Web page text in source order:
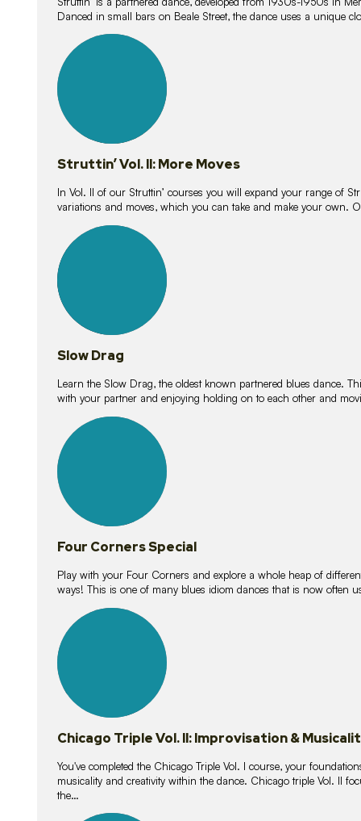
Danced in small bars on Beale Street, the dance uses a unique
lessons
Struttin’ Vol. II: More Moves
In Vol. II of our Struttin’ courses you will expand your range of
variations and moves, which you can take and make your own.
lessons
Slow Drag
Learn the Slow Drag, the oldest known partnered blues dance.
with your partner and enjoying holding on to each other and
lessons
Four Corners Special
Play with your Four Corners and explore a whole heap of
ways! This is one of many blues idiom dances that is now often
lessons
Chicago Triple Vol. II: Improvisation &
You've completed the Chicago Triple Vol. I course, your
musicality and creativity within the dance. Chicago triple Vol. II
the…